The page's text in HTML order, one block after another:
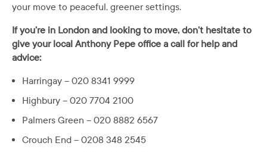
your move to peaceful, greener settings.
If you’re in London and looking to move, don’t hesitate to
give your local Anthony Pepe office a call for help and
advice:
Harringay – 020 8341 9999
Highbury – 020 7704 2100
Palmers Green – 020 8882 6567
Crouch End – 0208 348 2545